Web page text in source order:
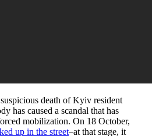
death of Kyiv resident
has caused a scandal that has
mobilization. On 18 October,
up in the street–at that stage, it